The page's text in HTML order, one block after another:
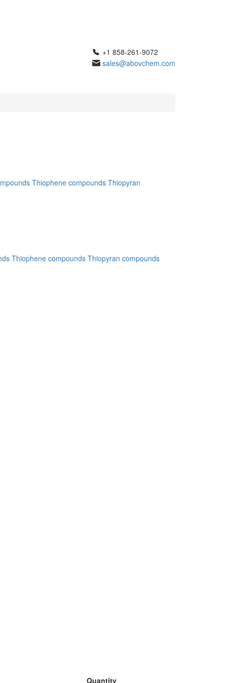
+1 858-261-9072
sales@abovchem.com
Thiophene compounds Thiopyran
Thiophene compounds Thiopyran compounds
Quantity